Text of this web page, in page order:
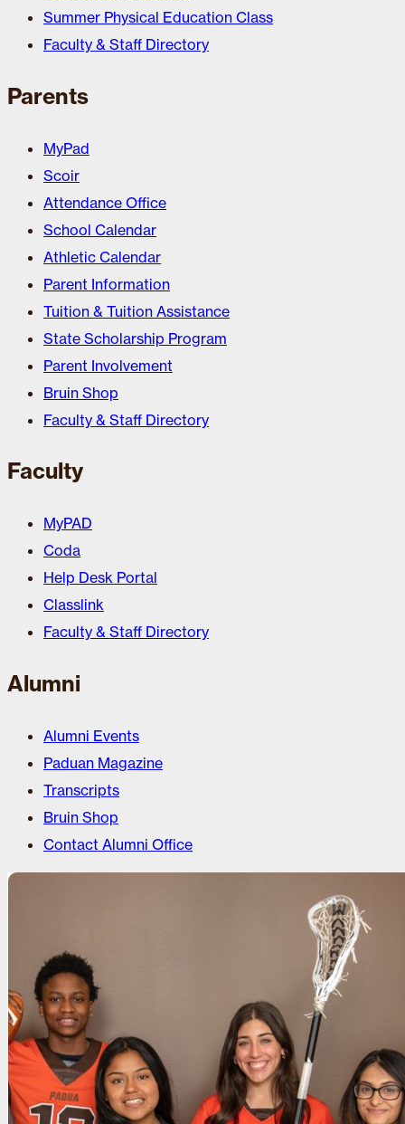
Summer Physical Education Class
Faculty & Staff Directory
Parents
MyPad
Scoir
Attendance Office
School Calendar
Athletic Calendar
Parent Information
Tuition & Tuition Assistance
State Scholarship Program
Parent Involvement
Bruin Shop
Faculty & Staff Directory
Faculty
MyPAD
Coda
Help Desk Portal
Classlink
Faculty & Staff Directory
Alumni
Alumni Events
Paduan Magazine
Transcripts
Bruin Shop
Contact Alumni Office